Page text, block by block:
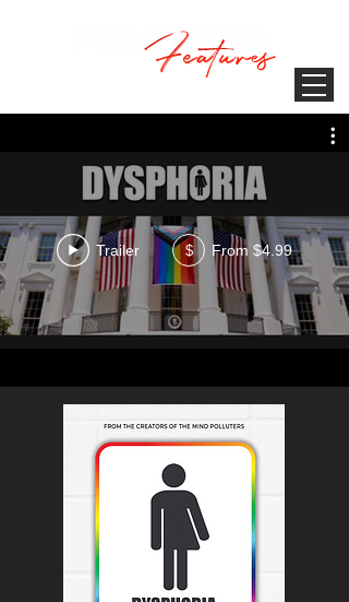
Trailer $ From $4.99